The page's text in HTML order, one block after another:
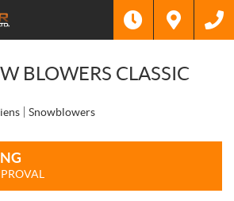
BLOWERS CLASSIC
Snowblowers